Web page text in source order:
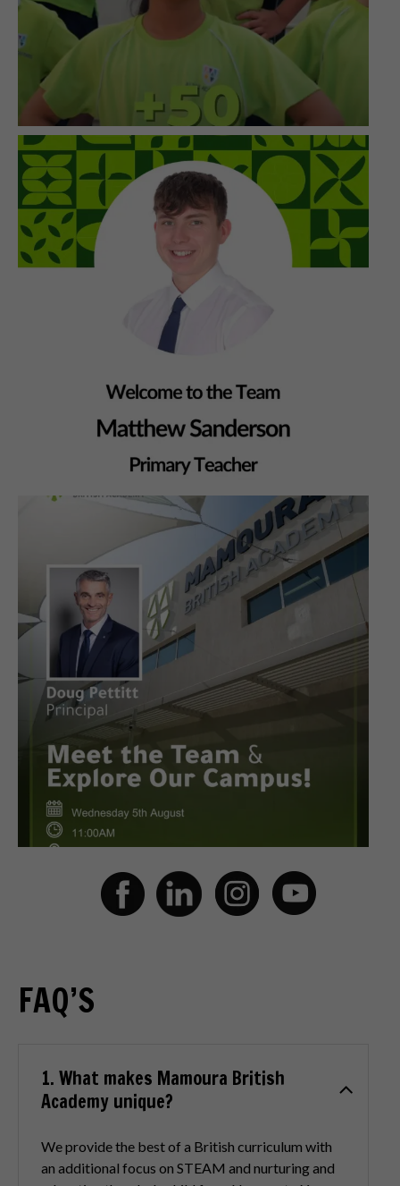
FAQ’S
1. What makes Mamoura British
Academy unique?
We provide the best of a British curriculum with
an additional focus on STEAM and nurturing and